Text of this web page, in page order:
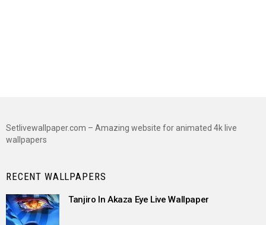
Setlivewallpaper.com – Amazing website for animated 4k live
wallpapers
RECENT WALLPAPERS
Tanjiro In Akaza Eye Live Wallpaper